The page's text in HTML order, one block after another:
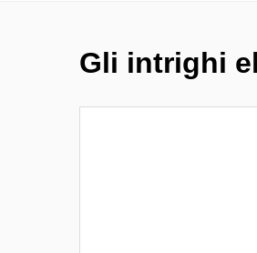
Gli intrighi